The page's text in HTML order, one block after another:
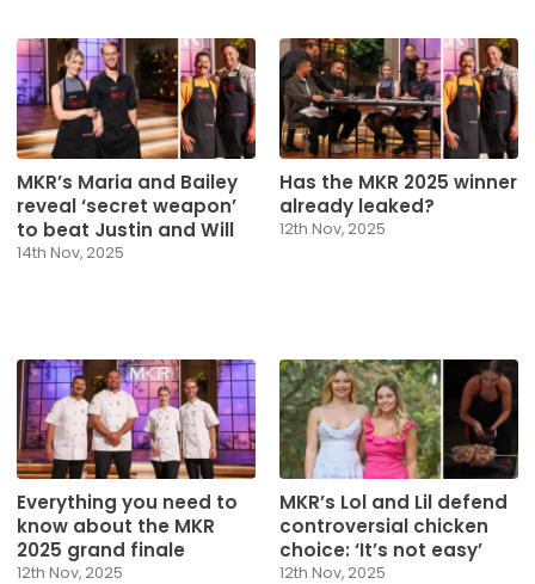
MKR’s Maria and Bailey
reveal ‘secret weapon’
to beat Justin and Will
14th Nov, 2025
Has the MKR 2025 winner
already leaked?
12th Nov, 2025
Everything you need to
know about the MKR
2025 grand finale
12th Nov, 2025
MKR’s Lol and Lil defend
controversial chicken
choice: ‘It’s not easy’
12th Nov, 2025